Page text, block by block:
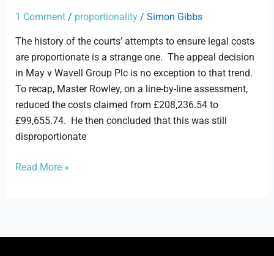
1 Comment / proportionality/ Simon Gibbs
The history of the courts’ attempts to ensure legal costs
are proportionate is a strange one. The appeal decision
in May v Wavell Group Plc is no exception to that trend.
To recap, Master Rowley, on a line-by-line assessment,
reduced the costs claimed from £208,236.54 to
£99,655.74. He then concluded that this was still
disproportionate
Wavell
appeal
Read More »